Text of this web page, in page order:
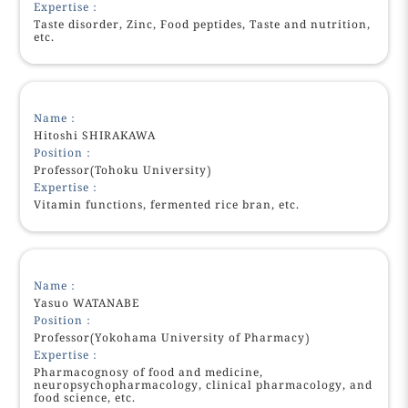
Expertise：
Taste disorder, Zinc, Food peptides, Taste and nutrition,
etc.
Name：
Hitoshi SHIRAKAWA
Position：
Professor(Tohoku University)
Expertise：
Vitamin functions, fermented rice bran, etc.
Name：
Yasuo WATANABE
Position：
Professor(Yokohama University of Pharmacy)
Expertise：
Pharmacognosy of food and medicine,
neuropsychopharmacology, clinical pharmacology, and
food science, etc.